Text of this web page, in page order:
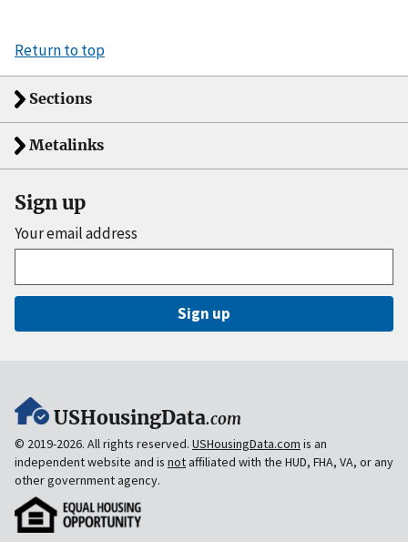
Return to top
Sections
Metalinks
Sign up
Your email address
Sign up
USHousingData.com
© 2019-2026. All rights reserved. USHousingData.com is an
independent website and is notaffiliated with the HUD, FHA, VA, or any
other government agency.